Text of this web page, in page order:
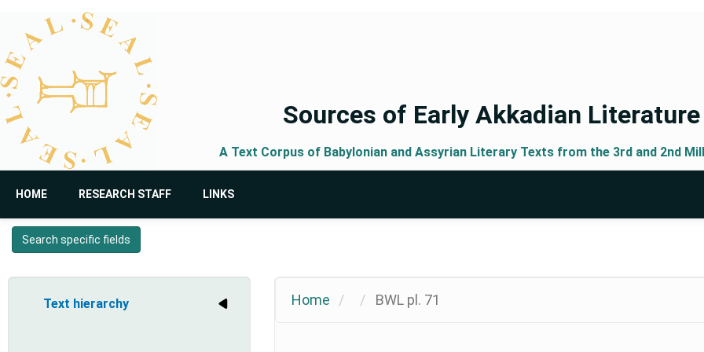
main
content
Sources of Early Akkadian Literature
A Text Corpus of Babylonian and Assyrian Literary Texts from the 3rd and 2nd
Main
navigation
HOME RESEARCH STAFF LINKS
User
account
menu
Search specific fields
Text hierarchy Home BWL pl. 71